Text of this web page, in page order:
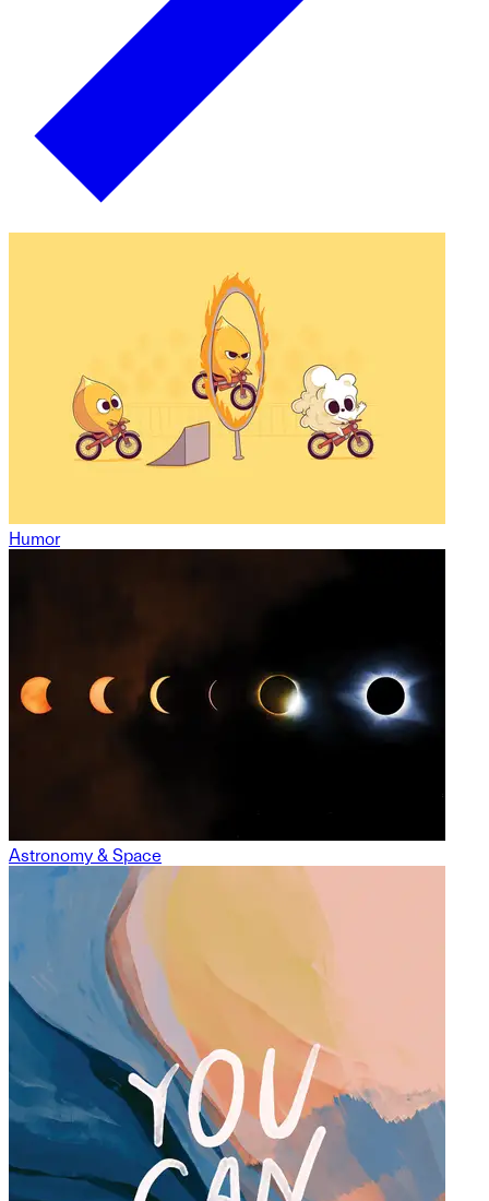
Humor
Astronomy & Space